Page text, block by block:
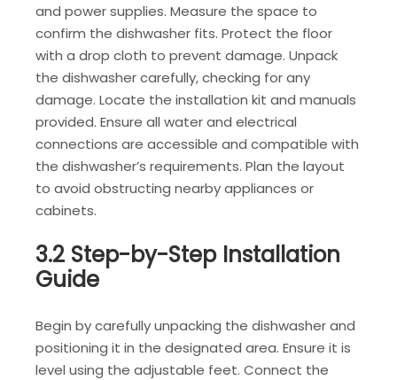
and power supplies. Measure the space to
confirm the dishwasher fits. Protect the floor
with a drop cloth to prevent damage. Unpack
the dishwasher carefully, checking for any
damage. Locate the installation kit and manuals
provided. Ensure all water and electrical
connections are accessible and compatible with
the dishwasher’s requirements. Plan the layout
to avoid obstructing nearby appliances or
cabinets.
3.2 Step-by-Step Installation
Guide
Begin by carefully unpacking the dishwasher and
positioning it in the designated area. Ensure it is
level using the adjustable feet. Connect the